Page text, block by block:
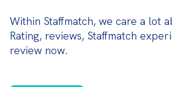
Within Staffmatch, we care a lot
Rating, reviews, Staffmatch
review now.